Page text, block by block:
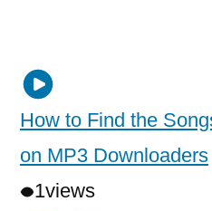
How to Find the
on MP3 Downloaders
1views